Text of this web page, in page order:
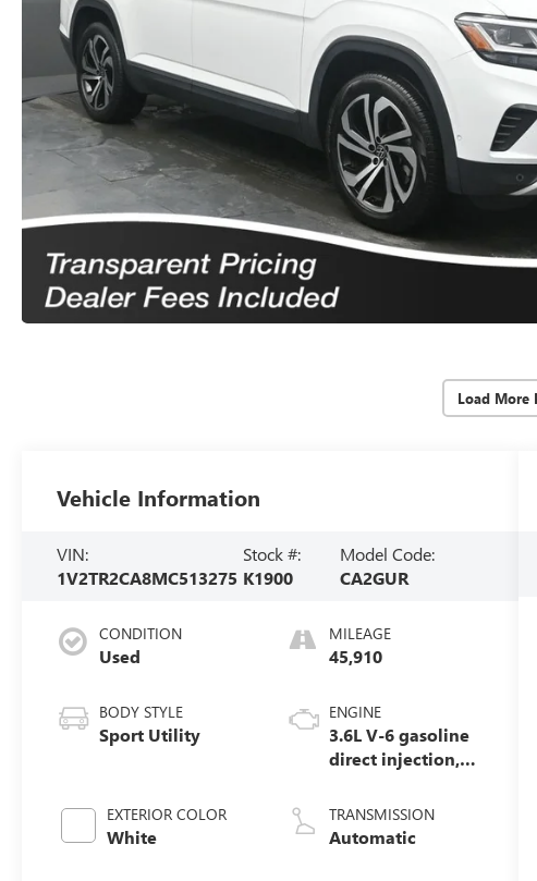
Load More
Vehicle Information
VIN:
1V2TR2CA8MC513275
Stock #:
K1900
Model Code:
CA2GUR
CONDITION
Used
BODY STYLE
Sport Utility
EXTERIOR COLOR
White
MILEAGE
45,910
ENGINE
3.6L V-6 gasoline
direct injection,
valve control,
regular unleaded,
TRANSMISSION
Automatic